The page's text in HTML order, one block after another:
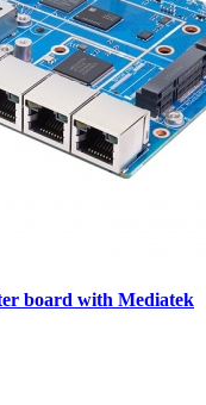
board with Mediatek